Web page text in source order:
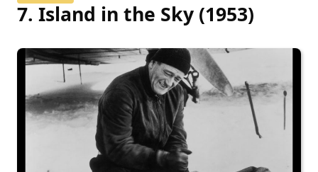
7. Island in the Sky (1953)